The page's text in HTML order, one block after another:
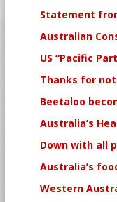
Statement
Australian
US “Pacific
Thanks for
Beetaloo
Australia’s
Down with all
Australia’s
Western